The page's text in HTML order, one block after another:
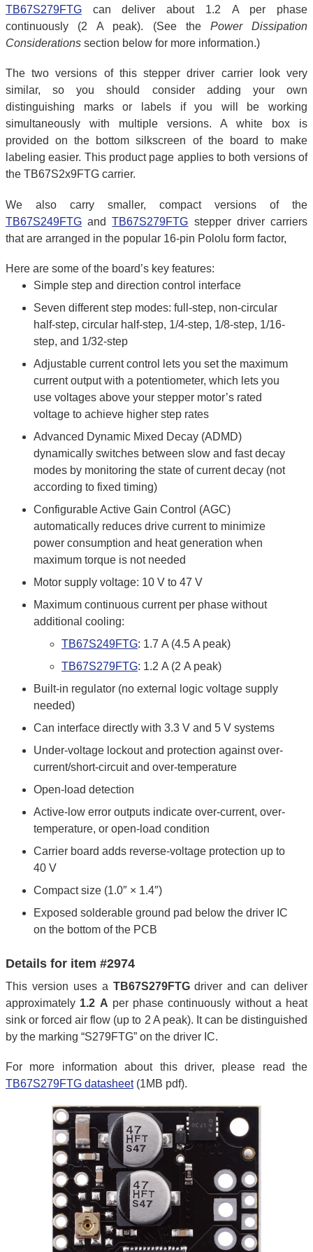
TB67S279FTG can deliver about 1.2 A per phase
continuously (2 A peak). (See the Power Dissipation
Considerations section below for more information.)
The two versions of this stepper driver carrier look very
similar, so you should consider adding your own
distinguishing marks or labels if you will be working
simultaneously with multiple versions. A white box is
provided on the bottom silkscreen of the board to make
labeling easier. This product page applies to both versions of
the TB67S2x9FTG carrier.
We also carry smaller, compact versions of the
TB67S249FTG andTB67S279FTG stepper driver carriers
that are arranged in the popular 16-pin Pololu form factor,
Here are some of the board’s key features:
Simple step and direction control interface
Seven different step modes: full-step, non-circular
half-step, circular half-step, 1/4-step, 1/8-step, 1/16-
step, and 1/32-step
Adjustable current control lets you set the maximum
current output with a potentiometer, which lets you
use voltages above your stepper motor’s rated
voltage to achieve higher step rates
Advanced Dynamic Mixed Decay (ADMD)
dynamically switches between slow and fast decay
modes by monitoring the state of current decay (not
according to fixed timing)
Configurable Active Gain Control (AGC)
automatically reduces drive current to minimize
power consumption and heat generation when
maximum torque is not needed
Motor supply voltage: 10 V to 47 V
Maximum continuous current per phase without
additional cooling:
TB67S249FTG: 1.7 A (4.5 A peak)
TB67S279FTG: 1.2 A (2 A peak)
Built-in regulator (no external logic voltage supply
needed)
Can interface directly with 3.3 V and 5 V systems
Under-voltage lockout and protection against over-
current/short-circuit and over-temperature
Open-load detection
Active-low error outputs indicate over-current, over-
temperature, or open-load condition
Carrier board adds reverse-voltage protection up to
40 V
Compact size (1.0″ × 1.4″)
Exposed solderable ground pad below the driver IC
on the bottom of the PCB
Details for item #2974
This version uses a TB67S279FTGdriver and can deliver
approximately 1.2 A per phase continuously without a heat
sink or forced air flow (up to 2 A peak). It can be distinguished
by the marking “S279FTG” on the driver IC.
For more information about this driver, please read the
TB67S279FTG datasheet(1MB pdf).